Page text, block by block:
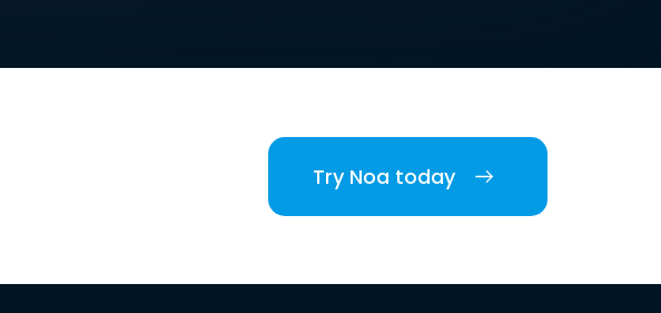
Try Noa today